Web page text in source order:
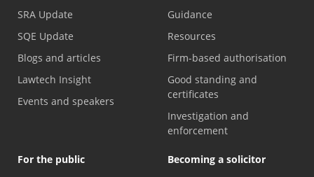
SRA Update
SQE Update
Blogs and articles
Lawtech Insight
Events and speakers
Guidance
Resources
Firm-based authorisation
Good standing and
certificates
Investigation and
enforcement
For the public
Becoming a solicitor